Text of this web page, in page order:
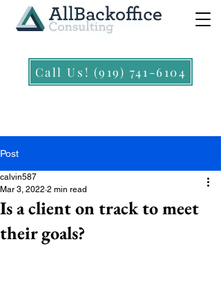
Call Us! (919) 741-6104
Post
Is a client on track to meet
their goals?
calvin587
Mar 3, 2022 2 min read